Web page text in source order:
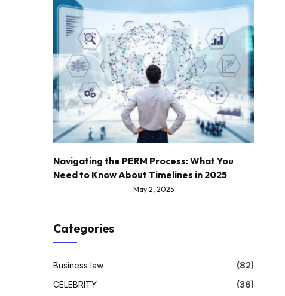
Navigating the PERM Process: What You
Need to Know About Timelines in 2025
May 2, 2025
Categories
Business law
(82)
CELEBRITY
(36)